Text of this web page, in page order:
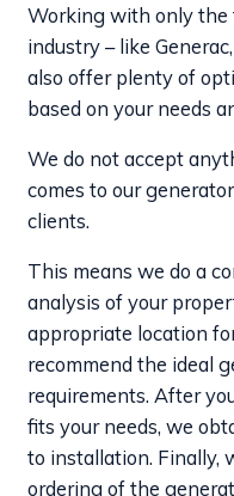
Working with only the
industry – like
also offer plenty of
based on your needs
We do not accept
comes to our
clients.
This means we do a
analysis of your
appropriate location
recommend the ideal
requirements. After
fits your needs, we
to installation. Finally,
ordering of the